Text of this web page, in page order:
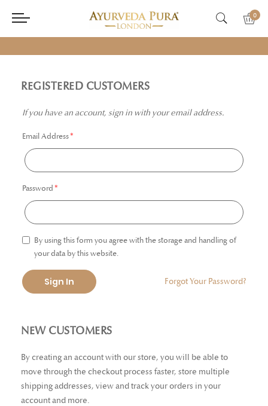
0
REGISTERED CUSTOMERS
If you have an account, sign in with your email address.
Email Address
Password
By using this form you agree with the storage and handling of
your data by this website.
Sign In Forgot Your Password?
NEW CUSTOMERS
By creating an account with our store, you will be able to
move through the checkout process faster, store multiple
shipping addresses, view and track your orders in your
account and more.